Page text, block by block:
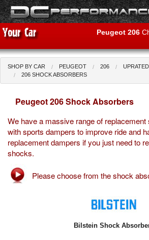
Shop by Car
Air Filters
Uprated Suspension
Performance Exhausts
Performance Brakes
Peugeot 206
SHOP BY CAR PEUGEOT 206
206 SHOCK ABSORBERS
Peugeot 206 Shock Absorbers
We have a massive range of
with sports dampers to improve ride and
replacement dampers if you just need to
shocks.
Please choose from the shock
Bilstein Shock